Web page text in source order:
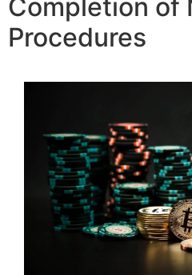
Completion of
Procedures